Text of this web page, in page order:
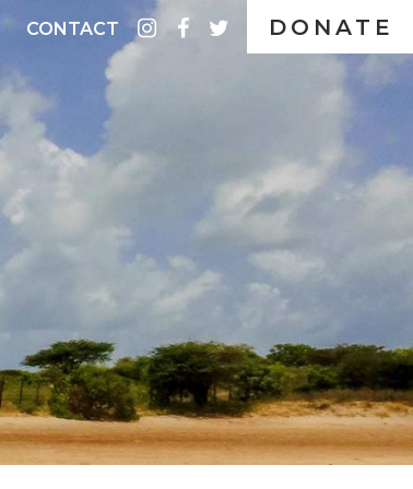
DONATE
CONTACT instagram
facebook
twitter